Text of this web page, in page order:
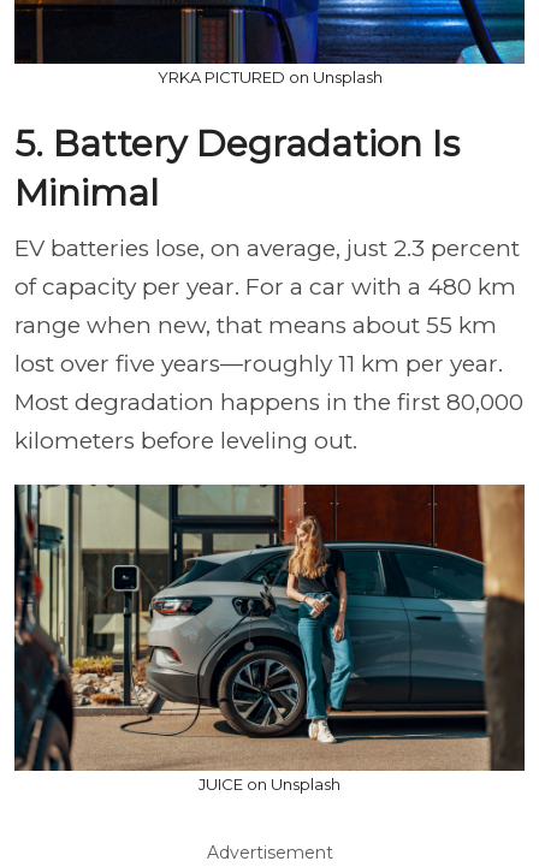
YRKA PICTURED on Unsplash
5. Battery Degradation Is
Minimal
EV batteries lose, on average, just 2.3 percent
of capacity per year. For a car with a 480 km
range when new, that means about 55 km
lost over five years—roughly 11 km per year.
Most degradation happens in the first 80,000
kilometers before leveling out.
JUICE on Unsplash
Advertisement